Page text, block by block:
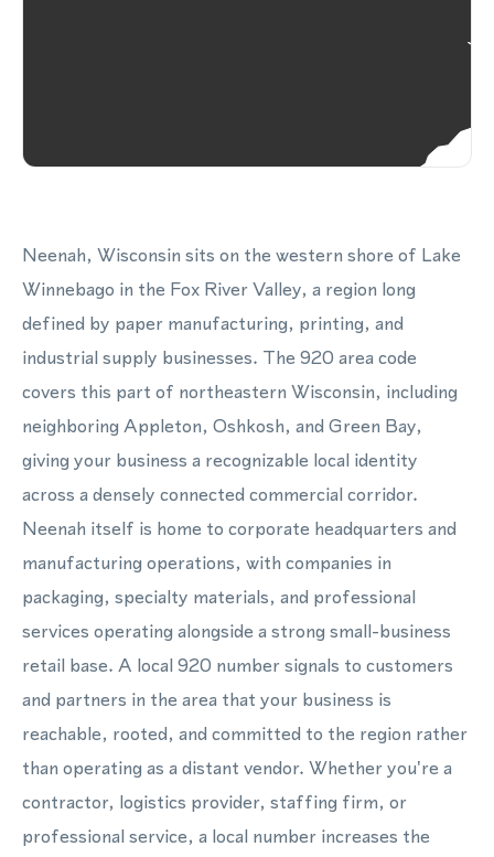
Neenah, Wisconsin sits on the western shore of Lake
Winnebago in the Fox River Valley, a region long
defined by paper manufacturing, printing, and
industrial supply businesses. The 920 area code
covers this part of northeastern Wisconsin, including
neighboring Appleton, Oshkosh, and Green Bay,
giving your business a recognizable local identity
across a densely connected commercial corridor.
Neenah itself is home to corporate headquarters and
manufacturing operations, with companies in
packaging, specialty materials, and professional
services operating alongside a strong small-business
retail base. A local 920 number signals to customers
and partners in the area that your business is
reachable, rooted, and committed to the region rather
than operating as a distant vendor. Whether you're a
contractor, logistics provider, staffing firm, or
professional service, a local number increases the